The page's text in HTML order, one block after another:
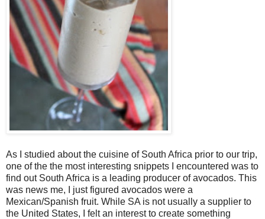
As I studied about the cuisine of South Africa prior to our trip,
one of the the most interesting snippets I encountered was to
find out South Africa is a leading producer of avocados. This
was news me, I just figured avocados were a
Mexican/Spanish fruit. While SA is not usually a supplier to
the United States, I felt an interest to create something